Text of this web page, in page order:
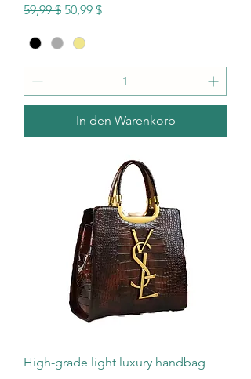
Standardpreis
59,99 $ Sale-Preis
50,99 $
In den Warenkorb
High-grade light luxury handbag